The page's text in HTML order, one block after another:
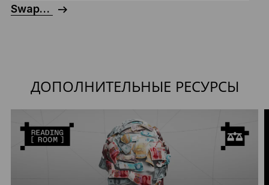
Swap…
ДОПОЛНИТЕЛЬНЫЕ РЕСУРСЫ